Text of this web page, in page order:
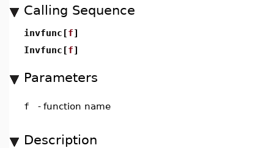
Calling Sequence
invfunc[f]
Invfunc[f]
Parameters
f - function name
Description